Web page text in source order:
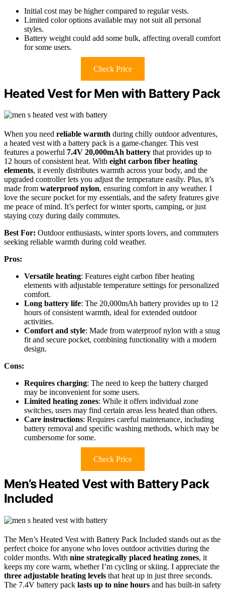
Initial cost may be higher compared to regular vests.
Limited color options available may not suit all personal
styles.
Battery weight could add some bulk, affecting overall comfort
for some users.
Check Price
Heated Vest for Men with Battery Pack
When you need reliable warmth during chilly outdoor adventures,
a heated vest with a battery pack is a game-changer. This vest
features a powerful 7.4V 20,000mAh battery that provides up to
12 hours of consistent heat. With eight carbon fiber heating
elements, it evenly distributes warmth across your body, and the
upgraded controller lets you adjust the temperature easily. Plus, it’s
made from waterproof nylon, ensuring comfort in any weather. I
love the secure pocket for my essentials, and the safety features give
me peace of mind. It’s perfect for winter sports, camping, or just
staying cozy during daily commutes.
Best For: Outdoor enthusiasts, winter sports lovers, and commuters
seeking reliable warmth during cold weather.
Pros:
Versatile heating: Features eight carbon fiber heating
elements with adjustable temperature settings for personalized
comfort.
Long battery life: The 20,000mAh battery provides up to 12
hours of consistent warmth, ideal for extended outdoor
activities.
Comfort and style: Made from waterproof nylon with a snug
fit and secure pocket, combining functionality with a modern
design.
Cons:
Requires charging: The need to keep the battery charged
may be inconvenient for some users.
Limited heating zones: While it offers individual zone
switches, users may find certain areas less heated than others.
Care instructions: Requires careful maintenance, including
battery removal and specific washing methods, which may be
cumbersome for some.
Check Price
Men’s Heated Vest with Battery Pack
Included
The Men’s Heated Vest with Battery Pack Included stands out as the
perfect choice for anyone who loves outdoor activities during the
colder months. With nine strategically placed heating zones, it
keeps my core warm, whether I’m cycling or skiing. I appreciate the
three adjustable heating levels that heat up in just three seconds.
The 7.4V battery pack lasts up to nine hours and has built-in safety